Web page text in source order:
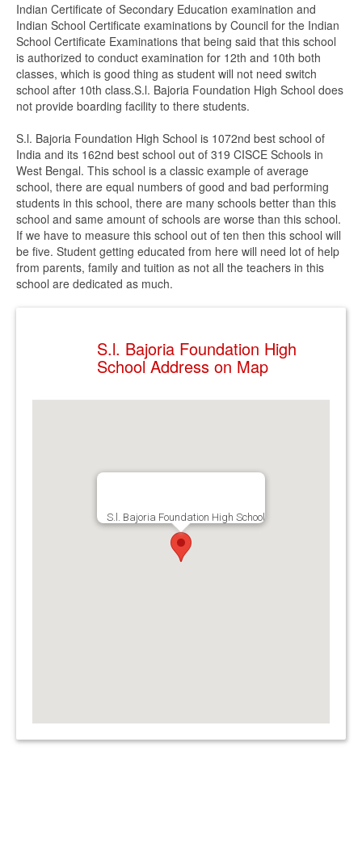
Indian Certificate of Secondary Education examination and
Indian School Certificate examinations by Council for the Indian
School Certificate Examinations that being said that this school
is authorized to conduct examination for 12th and 10th both
classes, which is good thing as student will not need switch
school after 10th class.S.l. Bajoria Foundation High School does
not provide boarding facility to there students.
S.l. Bajoria Foundation High School is 1072nd best school of
India and its 162nd best school out of 319 CISCE Schools in
West Bengal. This school is a classic example of average
school, there are equal numbers of good and bad performing
students in this school, there are many schools better than this
school and same amount of schools are worse than this school.
If we have to measure this school out of ten then this school will
be five. Student getting educated from here will need lot of help
from parents, family and tuition as not all the teachers in this
school are dedicated as much.
S.l. Bajoria Foundation High
School Address on Map
S.l. Bajoria Foundation High School